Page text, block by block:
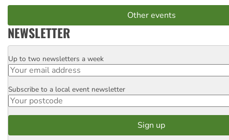
Other events
NEWSLETTER
Email
Up to two newsletters a week
Postcode
Subscribe to a local event newsletter